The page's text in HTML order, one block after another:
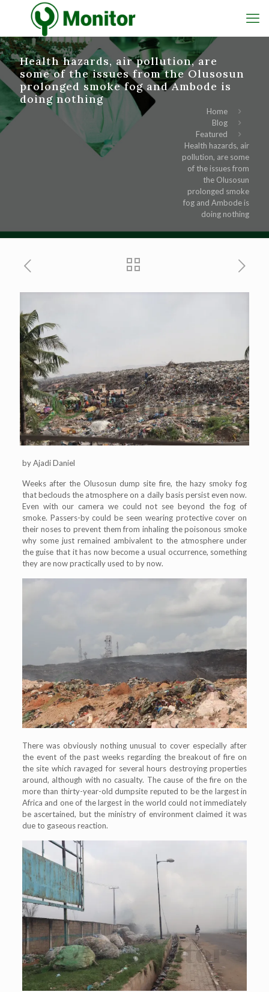
Health hazards, air pollution, are
some of the issues from the Olusosun
prolonged smoke fog and Ambode is
doing nothing
Home
Blog
Featured
Health hazards, air
pollution, are some
of the issues from
the Olusosun
prolonged smoke
fog and Ambode is
doing nothing
by Ajadi Daniel
Weeks after the Olusosun dump site fire, the hazy smoky fog
that beclouds the atmosphere on a daily basis persist even now.
Even with our camera we could not see beyond the fog of
smoke. Passers-by could be seen wearing protective cover on
their noses to prevent them from inhaling the poisonous smoke
why some just remained ambivalent to the atmosphere under
the guise that it has now become a usual occurrence, something
they are now practically used to by now.
There was obviously nothing unusual to cover especially after
the event of the past weeks regarding the breakout of fire on
the site which ravaged for several hours destroying properties
around, although with no casualty. The cause of the fire on the
more than thirty-year-old dumpsite reputed to be the largest in
Africa and one of the largest in the world could not immediately
be ascertained, but the ministry of environment claimed it was
due to gaseous reaction.